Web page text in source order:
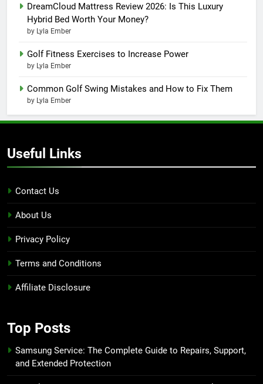
DreamCloud Mattress Review 2026: Is This Luxury
Hybrid Bed Worth Your Money?
by Lyla Ember
Golf Fitness Exercises to Increase Power
by Lyla Ember
Common Golf Swing Mistakes and How to Fix Them
by Lyla Ember
Useful Links
Contact Us
About Us
Privacy Policy
Terms and Conditions
Affiliate Disclosure
Top Posts
Samsung Service: The Complete Guide to Repairs, Support,
and Extended Protection